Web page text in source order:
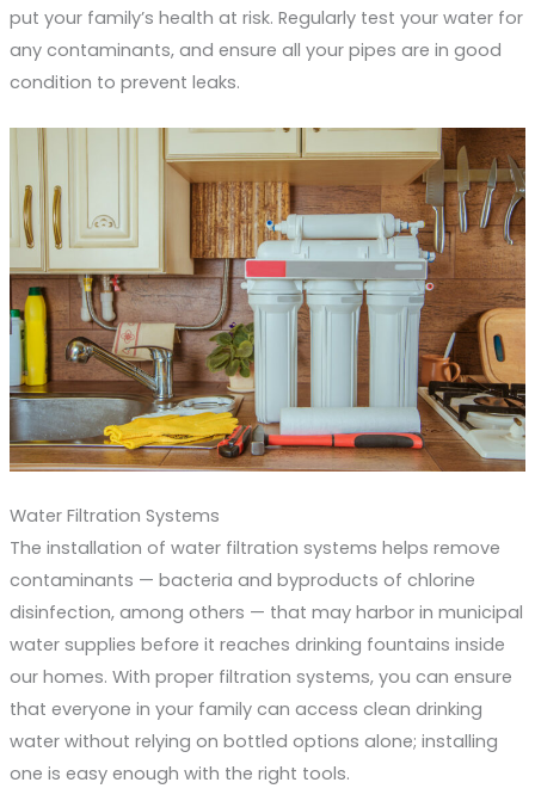
put your family’s health at risk. Regularly test your water for
any contaminants, and ensure all your pipes are in good
condition to prevent leaks.
Water Filtration Systems
The installation of water filtration systems helps remove
contaminants — bacteria and byproducts of chlorine
disinfection, among others — that may harbor in municipal
water supplies before it reaches drinking fountains inside
our homes. With proper filtration systems, you can ensure
that everyone in your family can access clean drinking
water without relying on bottled options alone; installing
one is easy enough with the right tools.